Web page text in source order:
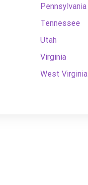
Pennsylvania
Tennessee
Utah
Virginia
West Virginia